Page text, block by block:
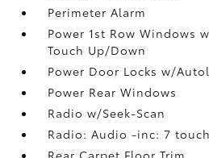
Perimeter Alarm
Power 1st Row Windows
Touch Up/Down
Power Door Locks w/
Power Rear Windows
Radio w/Seek-Scan
Radio: Audio -inc: 7
Rear Carpet Floor Trim